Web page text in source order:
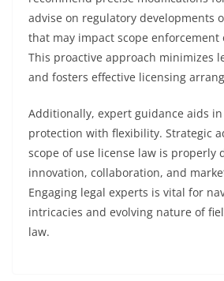
advise on regulatory developments
that may impact scope
This proactive approach minimizes
and fosters effective licensing
Additionally, expert guidance aids
protection with flexibility. Strategic
scope of use license law is properly
innovation, collaboration, and
Engaging legal experts is vital for
intricacies and evolving nature of
law.